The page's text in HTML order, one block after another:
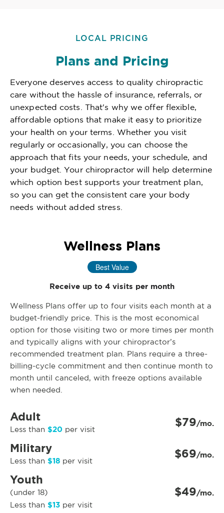
LOCAL PRICING
Plans and Pricing
Everyone deserves access to quality chiropractic
care without the hassle of insurance, referrals, or
unexpected costs. That's why we offer flexible,
affordable options that make it easy to prioritize
your health on your terms. Whether you visit
regularly or occasionally, you can choose the
approach that fits your needs, your schedule, and
your budget. Your chiropractor will help determine
which option best supports your treatment plan,
so you can get the consistent care your body
needs without added stress.
Wellness Plans
Best Value
Receive up to 4 visits per month
Wellness Plans offer up to four visits each month at a
budget-friendly price. This is the most economical
option for those visiting two or more times per month
and typically aligns with your chiropractor’s
recommended treatment plan. Plans require a three-
billing-cycle commitment and then continue month to
month until canceled, with freeze options available
when needed.
Adult
Less than $20 per visit $79/mo.
Military
Less than $18 per visit $69/mo.
Youth
(under 18)
Less than $13 per visit
$49/mo.